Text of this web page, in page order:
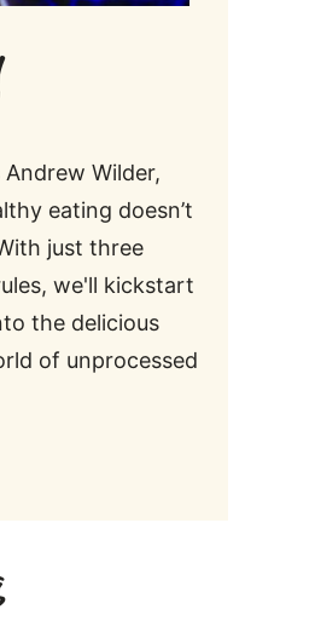
Wilder,
eating doesn’t
just three
we'll kickstart
the delicious
of unprocessed